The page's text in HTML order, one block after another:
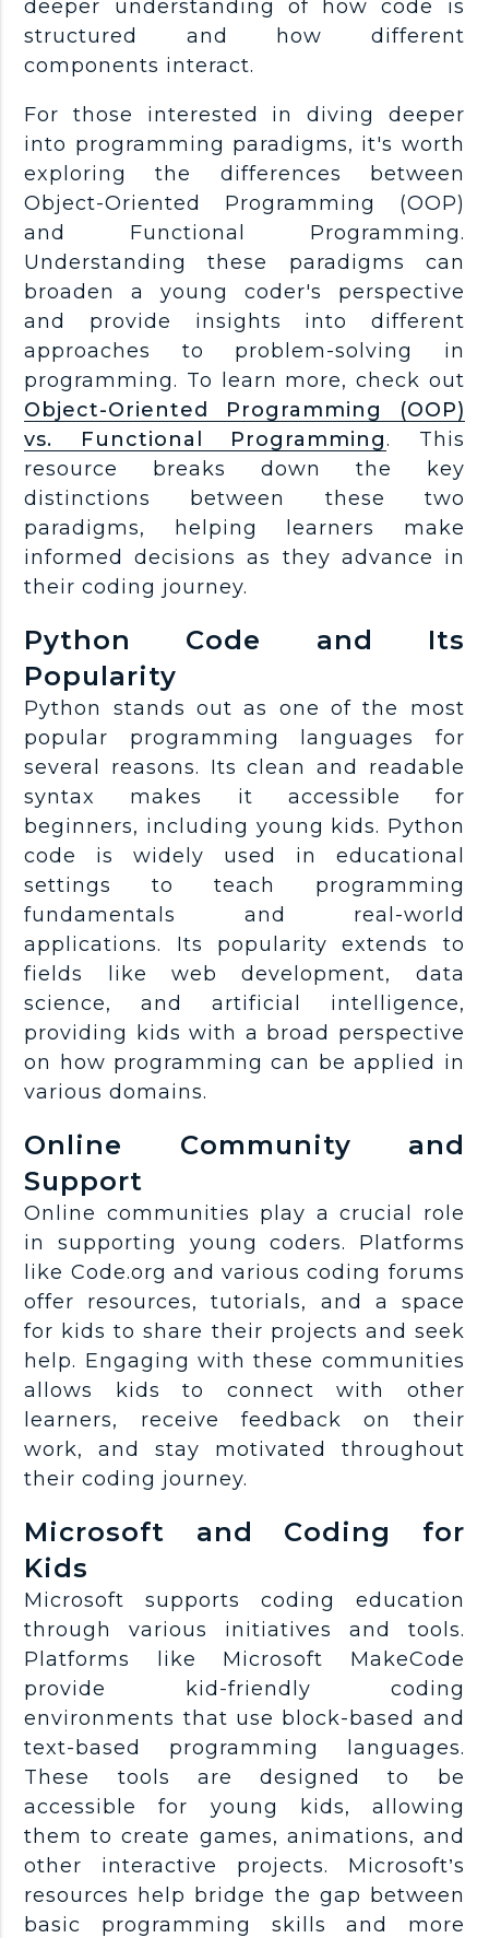
deeper understanding of how code is
structured and how different
components interact.
For those interested in diving deeper
into programming paradigms, it's worth
exploring the differences between
Object-Oriented Programming (OOP)
and Functional Programming.
Understanding these paradigms can
broaden a young coder's perspective
and provide insights into different
approaches to problem-solving in
programming. To learn more, check out
Object-Oriented Programming (OOP)
vs. Functional Programming. This
resource breaks down the key
distinctions between these two
paradigms, helping learners make
informed decisions as they advance in
their coding journey.
Python Code and Its
Popularity
Python stands out as one of the most
popular programming languages for
several reasons. Its clean and readable
syntax makes it accessible for
beginners, including young kids. Python
code is widely used in educational
settings to teach programming
fundamentals and real-world
applications. Its popularity extends to
fields like web development, data
science, and artificial intelligence,
providing kids with a broad perspective
on how programming can be applied in
various domains.
Online Community and
Support
Online communities play a crucial role
in supporting young coders. Platforms
like Code.org and various coding forums
offer resources, tutorials, and a space
for kids to share their projects and seek
help. Engaging with these communities
allows kids to connect with other
learners, receive feedback on their
work, and stay motivated throughout
their coding journey.
Microsoft and Coding for
Kids
Microsoft supports coding education
through various initiatives and tools.
Platforms like Microsoft MakeCode
provide kid-friendly coding
environments that use block-based and
text-based programming languages.
These tools are designed to be
accessible for young kids, allowing
them to create games, animations, and
other interactive projects. Microsoft’s
resources help bridge the gap between
basic programming skills and more